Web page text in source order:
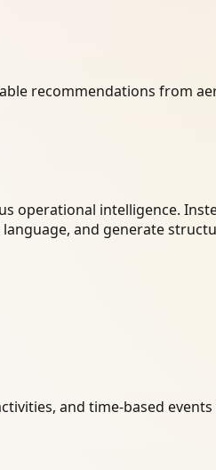
recommendations from
intelligence.
and generate
and time-based